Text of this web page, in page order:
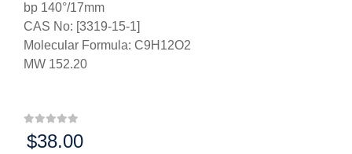
bp 140°/17mm
CAS No: [3319-15-1]
Molecular Formula: C9H12O2
MW 152.20
Price:
$38.00